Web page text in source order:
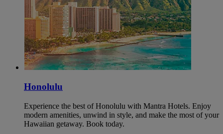
Honolulu
Experience the best of Honolulu with Mantra Hotels. Enjoy
modern amenities, unwind in style, and make the most of your
Hawaiian getaway. Book today.